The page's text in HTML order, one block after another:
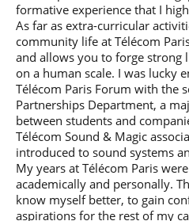
formative experience that I
As far as extra-curricular
community life at Télécom
and allows you to forge strong
on a human scale. I was lucky
Télécom Paris Forum with the
Partnerships Department, a
between students and
Télécom Sound & Magic
introduced to sound systems
My years at Télécom Paris
academically and personally.
know myself better, to gain
aspirations for the rest of my